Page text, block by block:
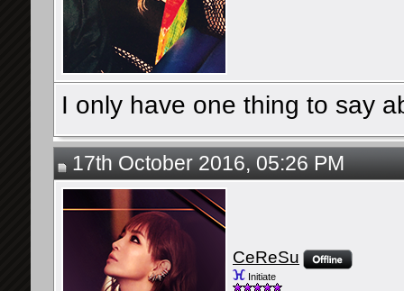
I only have one thing to say
17th October 2016, 05:26 PM
CeReSu
Initiate